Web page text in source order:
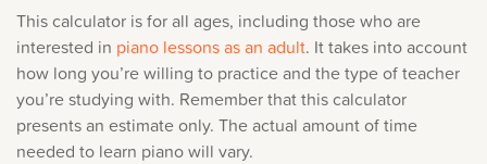
This calculator is for all ages, including those who are
interested in piano lessons as an adult. It takes into account
how long you’re willing to practice and the type of teacher
you’re studying with. Remember that this calculator
presents an estimate only. The actual amount of time
needed to learn piano will vary.